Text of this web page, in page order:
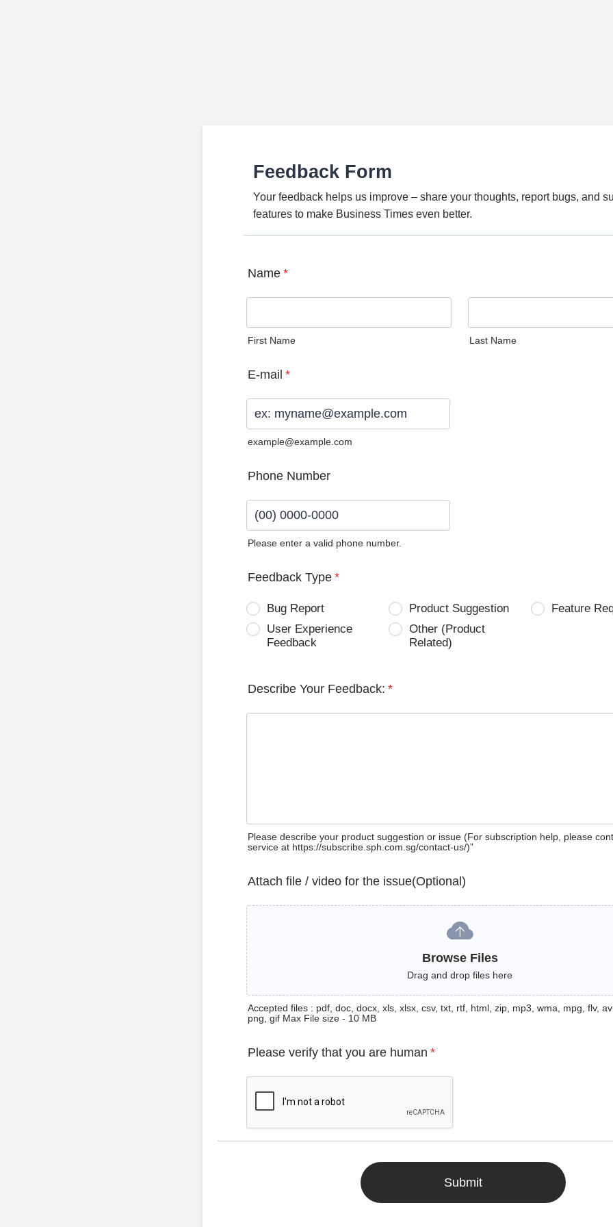
Feedback Form
Your feedback helps us improve – share your thoughts, report bugs, and
features to make Business Times even better.
Name *
First Name Last Name
E-mail *
example@example.com
Phone Number
Please enter a valid phone number.
Feedback Type *
Bug Report Product Suggestion
Feature
User Experience
Feedback
Other (Product
Related)
Describe Your Feedback: *
Please describe your product suggestion or issue (For subscription help, please
service at https://subscribe.sph.com.sg/contact-us/)”
Attach file / video for the issue(Optional)
Browse Files
Drag and drop files here
Accepted files : pdf, doc, docx, xls, xlsx, csv, txt, rtf, html, zip, mp3, wma, mpg, flv,
png, gif Max File size - 10 MB
Please verify that you are human *
Submit